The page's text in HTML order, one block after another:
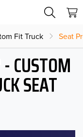
Fit Truck Seat
CUSTOM
SEAT